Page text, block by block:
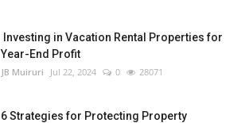
Investing in Vacation Rental Properties for
Year-End Profit
JB Muiruri Jul 22, 2024 0 28071
6 Strategies for Protecting Property